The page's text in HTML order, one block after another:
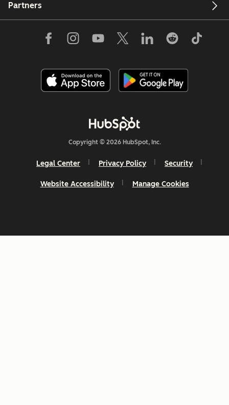
Partners
Copyright © 2026 HubSpot, Inc.
Legal Center Privacy Policy Security
Website Accessibility Manage Cookies